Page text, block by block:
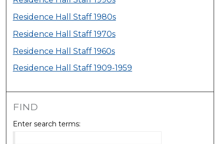
Residence Hall Staff 1980s
Residence Hall Staff 1970s
Residence Hall Staff 1960s
Residence Hall Staff 1909-1959
FIND
Enter search terms: